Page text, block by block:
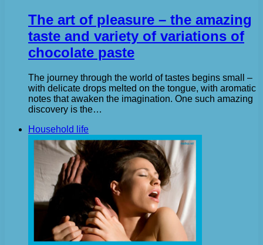
The art of pleasure – the amazing
taste and variety of variations of
chocolate paste
The journey through the world of tastes begins small –
with delicate drops melted on the tongue, with aromatic
notes that awaken the imagination. One such amazing
discovery is the…
Household life